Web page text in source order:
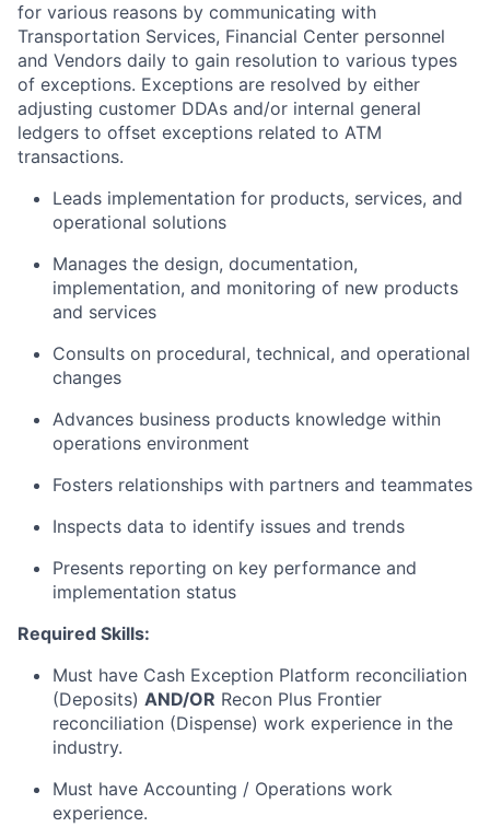
for various reasons by communicating with
Transportation Services, Financial Center personnel
and Vendors daily to gain resolution to various types
of exceptions. Exceptions are resolved by either
adjusting customer DDAs and/or internal general
ledgers to offset exceptions related to ATM
transactions.
Leads implementation for products, services, and
operational solutions
Manages the design, documentation,
implementation, and monitoring of new products
and services
Consults on procedural, technical, and operational
changes
Advances business products knowledge within
operations environment
Fosters relationships with partners and teammates
Inspects data to identify issues and trends
Presents reporting on key performance and
implementation status
Required Skills:
Must have Cash Exception Platform reconciliation
(Deposits) AND/OR Recon Plus Frontier
reconciliation (Dispense) work experience in the
industry.
Must have Accounting / Operations work
experience.